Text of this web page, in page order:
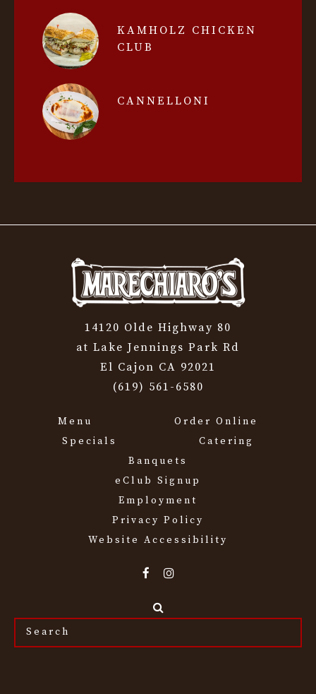
KAMHOLZ CHICKEN
CLUB
CANNELLONI
14120 Olde Highway 80
at Lake Jennings Park Rd
El Cajon CA 92021
(619) 561-6580
Menu
Order Online
Specials
Catering
Banquets
eClub Signup
Employment
Privacy Policy
Website Accessibility
Search
site...